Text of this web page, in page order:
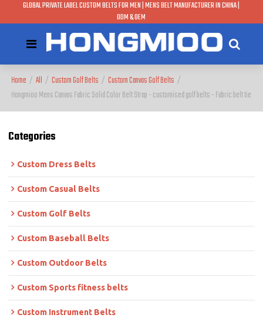
GLOBAL PRIVATE LABEL CUSTOM BELTS FOR MEN | MENS BELT MANUFACTURER IN CHINA |
ODM & OEM
Home / All / Custom Golf Belts / Custom Canvas Golf Belts /
Hongmioo Mens Canvas Fabric Solid Color Belt Strap - customised golf belts - Fabric belt tie
Categories
Custom Dress Belts
Custom Casual Belts
Custom Golf Belts
Custom Baseball Belts
Custom Outdoor Belts
Custom Sports fitness belts
Custom Instrument Belts